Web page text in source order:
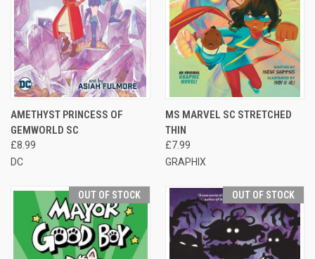
AMETHYST PRINCESS OF
GEMWORLD SC
£8.99
DC
MS MARVEL SC STRETCHED
THIN
£7.99
GRAPHIX
OUT OF STOCK OUT OF STOCK